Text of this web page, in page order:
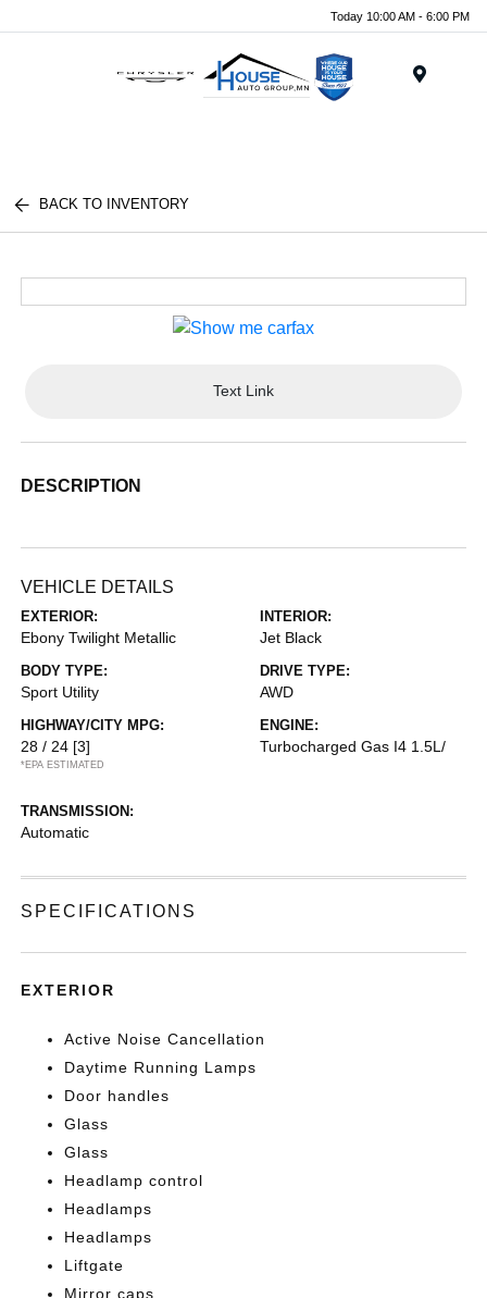
Today 10:00 AM - 6:00 PM
BACK TO INVENTORY
Text Link
DESCRIPTION
VEHICLE DETAILS
EXTERIOR:
Ebony Twilight Metallic
INTERIOR:
Jet Black
BODY TYPE:
Sport Utility
DRIVE TYPE:
AWD
HIGHWAY/CITY MPG:
28 / 24 [3]
*EPA ESTIMATED
ENGINE:
Turbocharged Gas I4 1.5L/
TRANSMISSION:
Automatic
SPECIFICATIONS
EXTERIOR
Active Noise Cancellation
Daytime Running Lamps
Door handles
Glass
Glass
Headlamp control
Headlamps
Headlamps
Liftgate
Mirror caps